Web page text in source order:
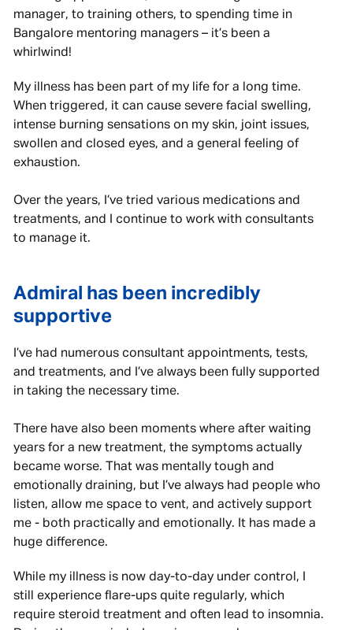
manager, to training others, to spending time in
Bangalore mentoring managers – it’s been a
whirlwind!
My illness has been part of my life for a long time.
When triggered, it can cause severe facial swelling,
intense burning sensations on my skin, joint issues,
swollen and closed eyes, and a general feeling of
exhaustion.
Over the years, I’ve tried various medications and
treatments, and I continue to work with consultants
to manage it.
Admiral has been incredibly
supportive
I’ve had numerous consultant appointments, tests,
and treatments, and I’ve always been fully supported
in taking the necessary time.
There have also been moments where after waiting
years for a new treatment, the symptoms actually
became worse. That was mentally tough and
emotionally draining, but I’ve always had people who
listen, allow me space to vent, and actively support
me - both practically and emotionally. It has made a
huge difference.
While my illness is now day-to-day under control, I
still experience flare-ups quite regularly, which
require steroid treatment and often lead to insomnia.